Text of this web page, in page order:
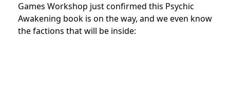
Games Workshop just confirmed this Psychic
Awakening book is on the way, and we even know
the factions that will be inside: